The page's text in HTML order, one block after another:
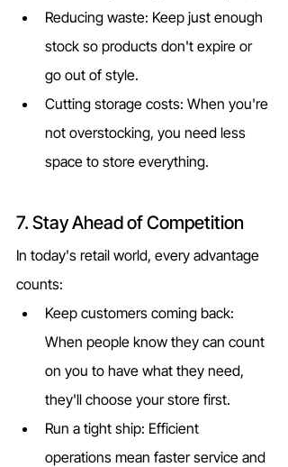
Reducing waste: Keep just enough
stock so products don't expire or
go out of style.
Cutting storage costs: When you're
not overstocking, you need less
space to store everything.
7. Stay Ahead of Competition
In today's retail world, every advantage
counts:
Keep customers coming back:
When people know they can count
on you to have what they need,
they'll choose your store first.
Run a tight ship: Efficient
operations mean faster service and